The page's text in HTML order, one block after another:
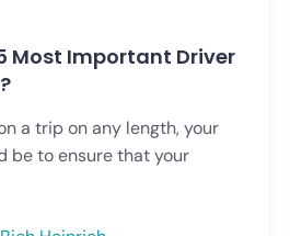
Most Important Driver
a trip on any length, your
be to ensure that your